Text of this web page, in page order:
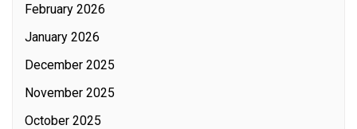
February 2026
January 2026
December 2025
November 2025
October 2025